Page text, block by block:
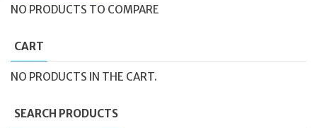
NO PRODUCTS TO COMPARE
CART
NO PRODUCTS IN THE CART.
SEARCH PRODUCTS